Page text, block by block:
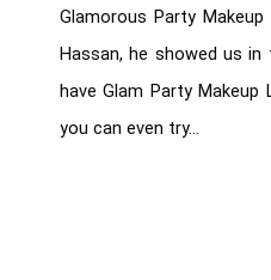
Glamorous Party
Hassan, he showed us
have Glam Party
you can even try...